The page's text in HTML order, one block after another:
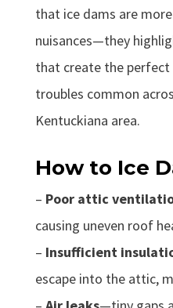
that ice dams are
nuisances—they
that create the
troubles common
Kentuckiana area.
How to Ice
– Poor attic
causing uneven roof
– Insufficient
escape into the attic,